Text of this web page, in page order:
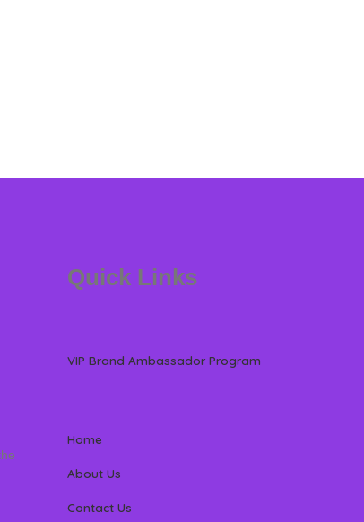
Quick Links
VIP Brand Ambassador Program
Home
About Us
Contact Us